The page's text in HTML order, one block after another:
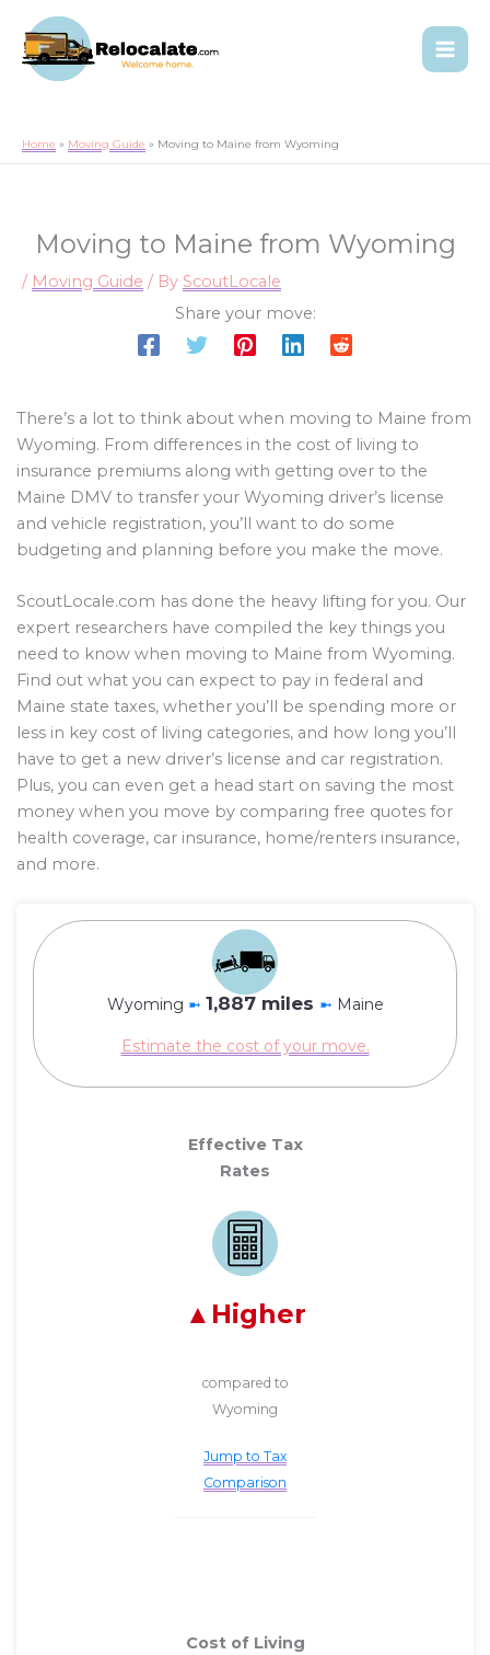
Home Moving Guide Moving to Maine from Wyoming
Moving to Maine from Wyoming
/ Moving Guide / By ScoutLocale
Share your move:
There’s a lot to think about when moving to Maine from
Wyoming. From differences in the cost of living to
insurance premiums along with getting over to the
Maine DMV to transfer your Wyoming driver’s license
and vehicle registration, you’ll want to do some
budgeting and planning before you make the move.
ScoutLocale.com has done the heavy lifting for you. Our
expert researchers have compiled the key things you
need to know when moving to Maine from Wyoming.
Find out what you can expect to pay in federal and
Maine state taxes, whether you’ll be spending more or
less in key cost of living categories, and how long you’ll
have to get a new driver’s license and car registration.
Plus, you can even get a head start on saving the most
money when you move by comparing free quotes for
health coverage, car insurance, home/renters insurance,
and more.
Wyoming ➼ 1,887 miles ➼ Maine
Estimate the cost of your move.
Effective Tax
Rates
Higher
compared to
Wyoming
Jump to Tax
Comparison
Cost of Living